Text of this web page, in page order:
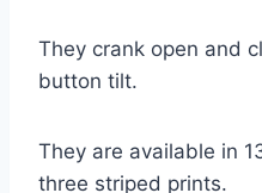
They crank open and
button tilt.
They are available in
three striped prints.